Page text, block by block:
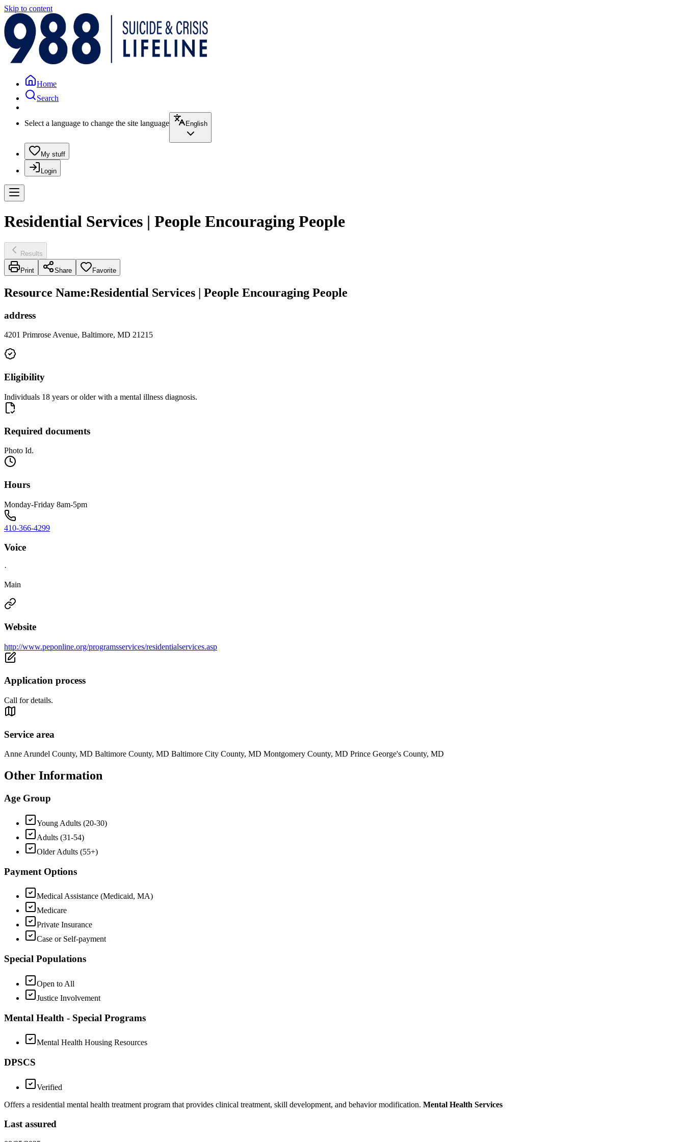
Skip to content
Home
Search
Select a language to change the site language English
My stuff
Login
Residential Services | People Encouraging People
Results
Print Share Favorite
Resource Name:Residential Services | People Encouraging People
address
4201 Primrose Avenue, Baltimore, MD 21215
Eligibility
Individuals 18 years or older with a mental illness diagnosis.
Required documents
Photo Id.
Hours
Monday-Friday 8am-5pm
410-366-4299
Voice
·
Main
Website
http://www.peponline.org/programsservices/residentialservices.asp
Application process
Call for details.
Service area
Anne Arundel County, MD Baltimore County, MD Baltimore City County, MD Montgomery County, MD Prince George's County, MD
Other Information
Age Group
Young Adults (20-30)
Adults (31-54)
Older Adults (55+)
Payment Options
Medical Assistance (Medicaid, MA)
Medicare
Private Insurance
Case or Self-payment
Special Populations
Open to All
Justice Involvement
Mental Health - Special Programs
Mental Health Housing Resources
DPSCS
Verified
Offers a residential mental health treatment program that provides clinical treatment, skill development, and behavior modification. Mental Health Services
Last assured